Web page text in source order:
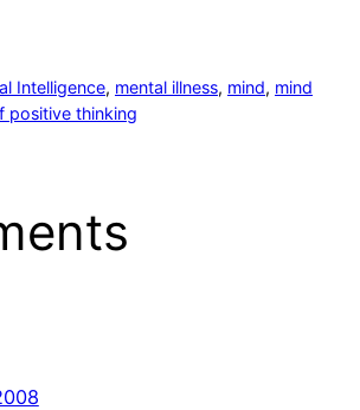
Intelligence, mental illness, mind, mind
positive thinking